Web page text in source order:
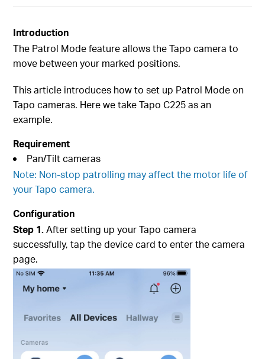
Introduction
The Patrol Mode feature allows the Tapo camera to
move between your marked positions.
This article introduces how to set up Patrol Mode on
Tapo cameras. Here we take Tapo C225 as an
example.
Requirement
Pan/Tilt cameras
Note: Non-stop patrolling may affect the motor life of
your Tapo camera.
Configuration
Step 1.After setting up your Tapo camera
successfully, tap the device card to enter the camera
page.